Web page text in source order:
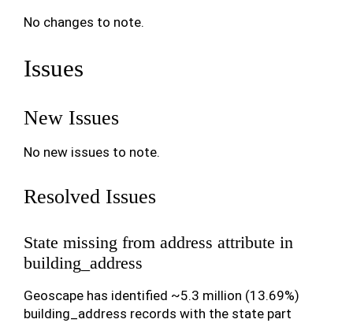
No changes to note.
Issues
New Issues
No new issues to note.
Resolved Issues
State missing from address attribute in
building_address
Geoscape has identified ~5.3 million (13.69%)
building_address records with the state part